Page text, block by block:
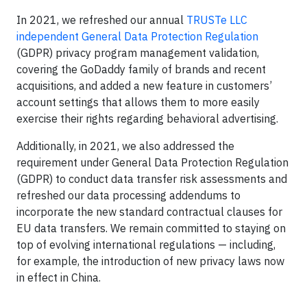
In 2021, we refreshed our annual TRUSTe LLC
independent General Data Protection Regulation
(GDPR) privacy program management validation,
covering the GoDaddy family of brands and recent
acquisitions, and added a new feature in customers’
account settings that allows them to more easily
exercise their rights regarding behavioral advertising.
Additionally, in 2021, we also addressed the
requirement under General Data Protection Regulation
(GDPR) to conduct data transfer risk assessments and
refreshed our data processing addendums to
incorporate the new standard contractual clauses for
EU data transfers. We remain committed to staying on
top of evolving international regulations — including,
for example, the introduction of new privacy laws now
in effect in China.